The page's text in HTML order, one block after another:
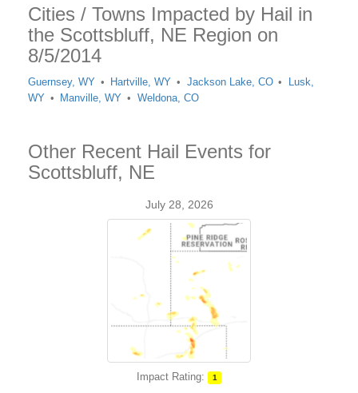
Cities / Towns Impacted by Hail in
the Scottsbluff, NE Region on
8/5/2014
Guernsey, WY Hartville, WY Jackson Lake, CO
Lusk,
WY
Manville, WY Weldona, CO
Other Recent Hail Events for
Scottsbluff, NE
July 28, 2026
Impact Rating: 1